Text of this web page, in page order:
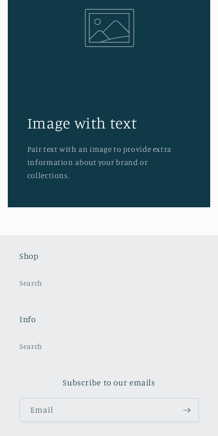
Image with text
Pair text with an image to provide extra
information about your brand or
collections.
Shop
Search
Info
Search
Subscribe to our emails
Email